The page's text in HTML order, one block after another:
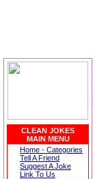
CLEAN JOKES
MAIN MENU
Home - Categories
Tell A Friend
Suggest A Joke
Link To Us